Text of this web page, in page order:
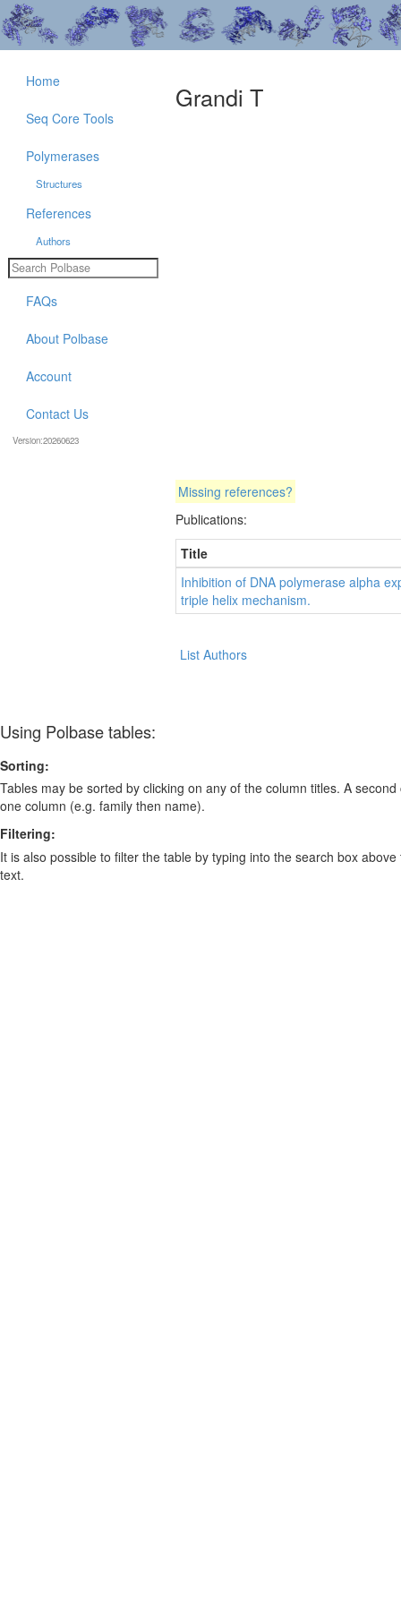
Grandi T
Missing references?
Publications:
Title
Inhibition of DNA polymerase alpha
triple helix mechanism.
List Authors
Home
Seq Core Tools
Polymerases
Structures
References
Authors
FAQs
About Polbase
Account
Contact Us
Version:20260623
Using Polbase tables:
Sorting:
Tables may be sorted by clicking on any of the column titles. A
one column (e.g. family then name).
Filtering:
It is also possible to filter the table by typing into the search box
text.